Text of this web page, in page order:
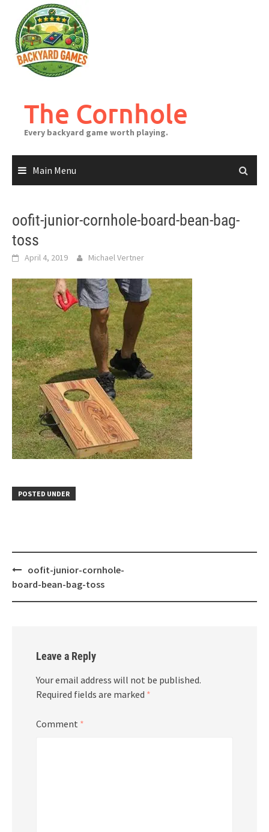
content
The Cornhole
Every backyard game worth playing.
Main Menu
oofit-junior-cornhole-board-bean-bag-
toss
April 4, 2019 Michael Vertner
POSTED UNDER
Post
navigation
oofit-junior-cornhole-
board-bean-bag-toss
Leave a Reply
Your email address will not be published.
Required fields are marked *
Comment *